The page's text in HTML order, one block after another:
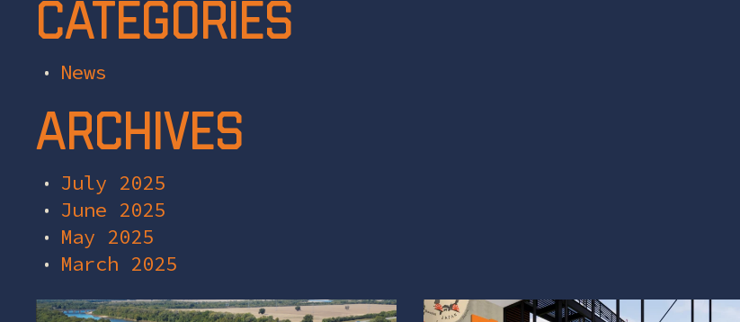
Categories
News
Archives
July 2025
June 2025
May 2025
March 2025